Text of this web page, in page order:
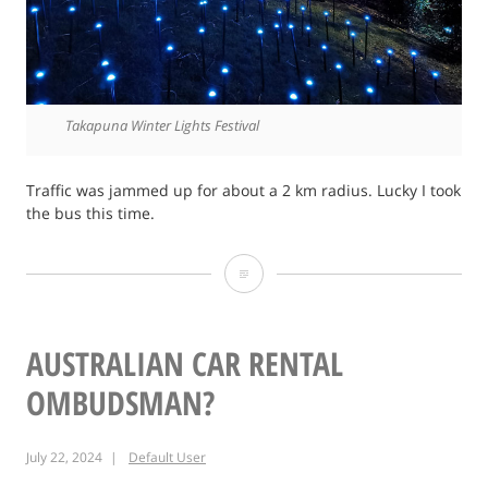
Takapuna Winter Lights Festival
Traffic was jammed up for about a 2 km radius. Lucky I took
the bus this time.
Takapuna
Lights
AUSTRALIAN CAR RENTAL
OMBUDSMAN?
July 22, 2024 Default User